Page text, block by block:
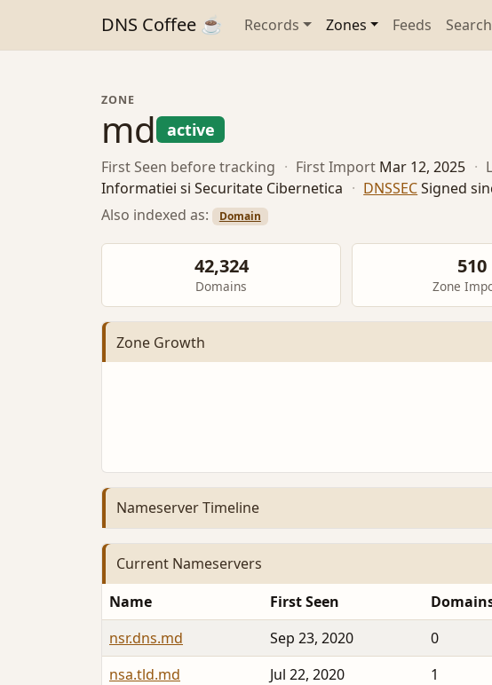
DNS Coffee ☕ Records Zones Feeds Search
ZONE
md active
First Seen before tracking · First Import Mar 12, 2025 ·
Informatiei si Securitate Cibernetica · DNSSECSigned
Also indexed as:
Domain
42,324
Domains
510
Zone
Zone Growth
Nameserver Timeline
Current Nameservers
Name First Seen
nsr.dns.md
Sep 23, 2020
0
nsa.tld.md
Jul 22, 2020
1